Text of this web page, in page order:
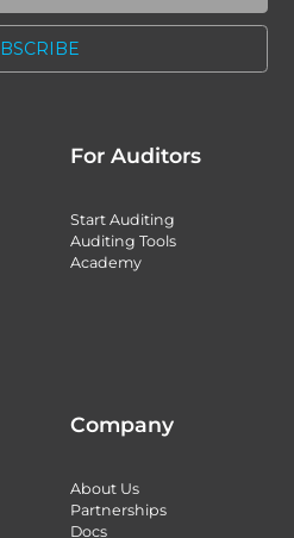
For Auditors
Start Auditing
Auditing Tools
Academy
Company
About Us
Partnerships
Docs